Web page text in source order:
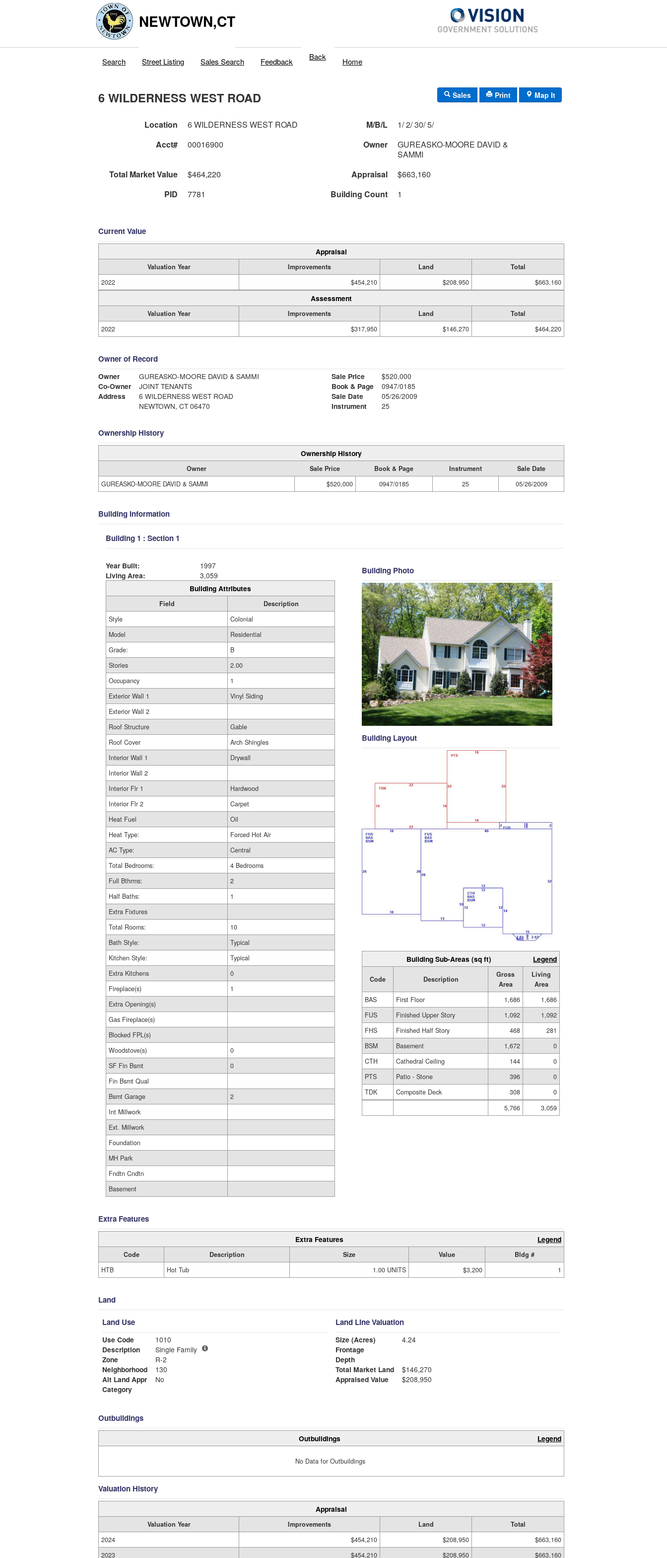
NEWTOWN,CT
Search Street Listing Sales Search Feedback Back Home
6 WILDERNESS WEST ROAD Sales Print Map It
Location 6 WILDERNESS WEST ROAD M/B/L
1/ 2/ 30/ 5/
Acct#
00016900 Owner
GUREASKO-MOORE DAVID &
SAMMI
Total Market Value
$464,220 Appraisal
$663,160
PID
7781 Building Count 1
Current Value
Appraisal
Valuation Year Improvements Land
Total
2022
$454,210 $208,950 $663,160
Assessment
Valuation Year Improvements Land
Total
2022
$317,950 $146,270 $464,220
Owner of Record
Owner
GUREASKO-MOORE DAVID & SAMMI
Co-Owner
JOINT TENANTS
Address
6 WILDERNESS WEST ROAD
NEWTOWN, CT 06470
Sale Price
$520,000
Book & Page
0947/0185
Sale Date
05/26/2009
Instrument
25
Ownership History
Ownership History
Owner Sale Price Book & Page Instrument
Sale Date
GUREASKO-MOORE DAVID & SAMMI
$520,000 0947/0185 25 05/26/2009
Building Information
Building 1 : Section 1
Year Built:
1997
Living Area:
3,059
Building Attributes
Field
Description
Style
Colonial
Model
Residential
Grade:
B
Stories
2.00
Occupancy
1
Exterior Wall 1
Vinyl Siding
Exterior Wall 2
Roof Structure
Gable
Roof Cover
Arch Shingles
Interior Wall 1
Drywall
Interior Wall 2
Interior Flr 1
Hardwood
Interior Flr 2
Carpet
Heat Fuel
Oil
Heat Type:
Forced Hot Air
AC Type:
Central
Total Bedrooms:
4 Bedrooms
Full Bthrms:
2
Half Baths:
1
Extra Fixtures
Total Rooms:
10
Bath Style:
Typical
Kitchen Style:
Typical
Extra Kitchens
0
Fireplace(s)
1
Extra Opening(s)
Gas Fireplace(s)
Blocked FPL(s)
Woodstove(s)
0
SF Fin Bsmt
0
Fin Bsmt Qual
Bsmt Garage
2
Int Millwork
Ext. Millwork
Foundation
MH Park
Fndtn Cndtn
Basement
Building Photo
Building Layout
Building Sub-Areas (sq ft) Legend
Code Description
Gross
Area
Living
Area
BAS
First Floor 1,686
1,686
FUS
Finished Upper Story 1,092
1,092
FHS
Finished Half Story 468
281
BSM
Basement 1,672
0
CTH
Cathedral Ceiling 144
0
PTS
Patio - Stone 396
0
TDK
Composite Deck 308
0
5,766
3,059
Extra Features
Extra Features Legend
Code Description Size Value
Bldg #
HTB
Hot Tub 1.00 UNITS $3,200 1
Land
Land Use
Use Code
1010
Description
Single Family
Zone
R-2
Neighborhood
130
Alt Land Appr
No
Category
Land Line Valuation
Size (Acres)
4.24
Frontage
Depth
Total Market Land
$146,270
Appraised Value
$208,950
Outbuildings
Outbuildings Legend
No Data for Outbuildings
Valuation History
Appraisal
Valuation Year Improvements Land
Total
2024
$454,210 $208,950
$663,160
2023
$454,210 $208,950 $663,160